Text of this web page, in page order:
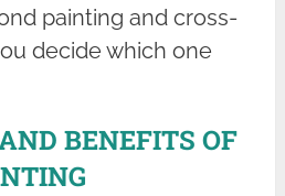
painting and cross-
decide which one
BENEFITS OF